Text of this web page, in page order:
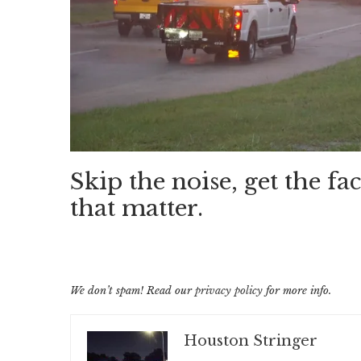
Skip the noise, get the
that matter.
We don’t spam! Read ourprivacy policy for more info.
Houston Stringer